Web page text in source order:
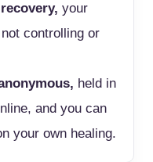
your
controlling or
held in
and you can
your own healing.